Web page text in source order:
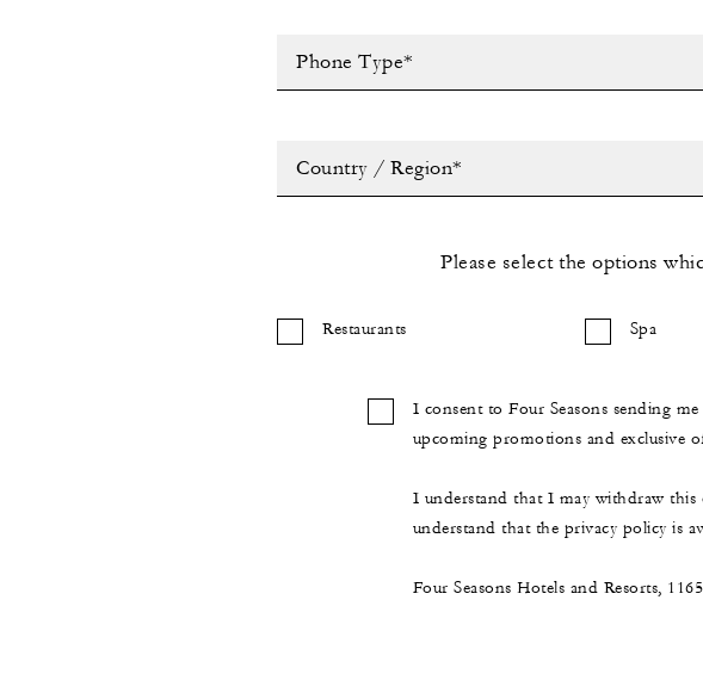
Phone Type*
Country / Region*
Please select the options
Restaurants Spa
I consent to Four Seasons sending
upcoming promotions and exclusive
I understand that I may withdraw this
understand that the privacy policy is
Four Seasons Hotels and Resorts,